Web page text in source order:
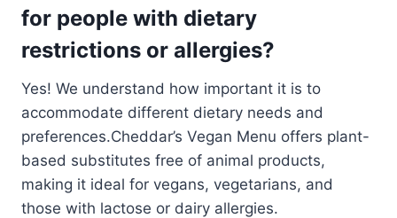
for people with dietary
restrictions or allergies?
Yes! We understand how important it is to
accommodate different dietary needs and
preferences.Cheddar’s Vegan Menu offers plant-
based substitutes free of animal products,
making it ideal for vegans, vegetarians, and
those with lactose or dairy allergies.